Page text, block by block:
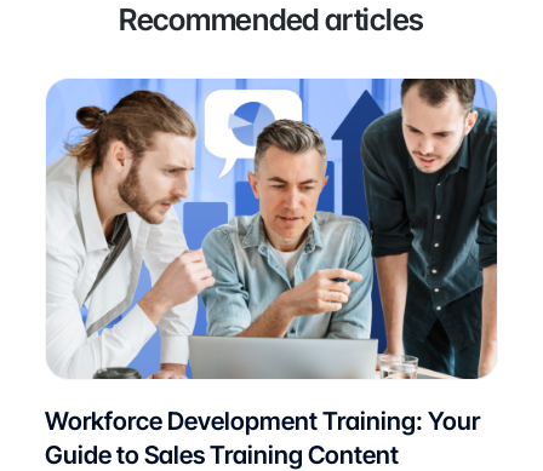
Recommended articles
Workforce Development Training: Your
Guide to Sales Training Content